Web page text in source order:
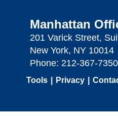
Manhattan
201 Varick Street,
New York, NY 10014
Phone: 212-367-7350
Tools Privacy